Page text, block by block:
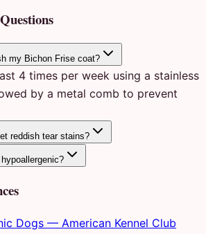
my Bichon Frise coat?
4 times per week using a stainless
by a metal comb to prevent
reddish tear stains?
Dogs — American Kennel Club